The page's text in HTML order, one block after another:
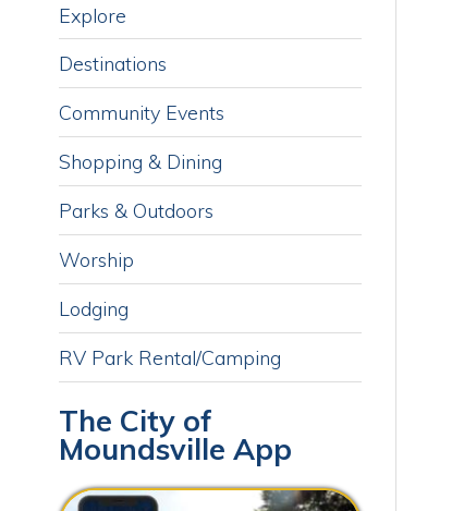
Community Events
Shopping & Dining
Parks & Outdoors
Worship
Lodging
RV Park Rental/Camping
The City of
Moundsville App